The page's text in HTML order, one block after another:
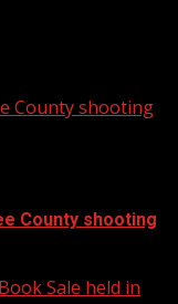
County shooting
County shooting
Sale held in